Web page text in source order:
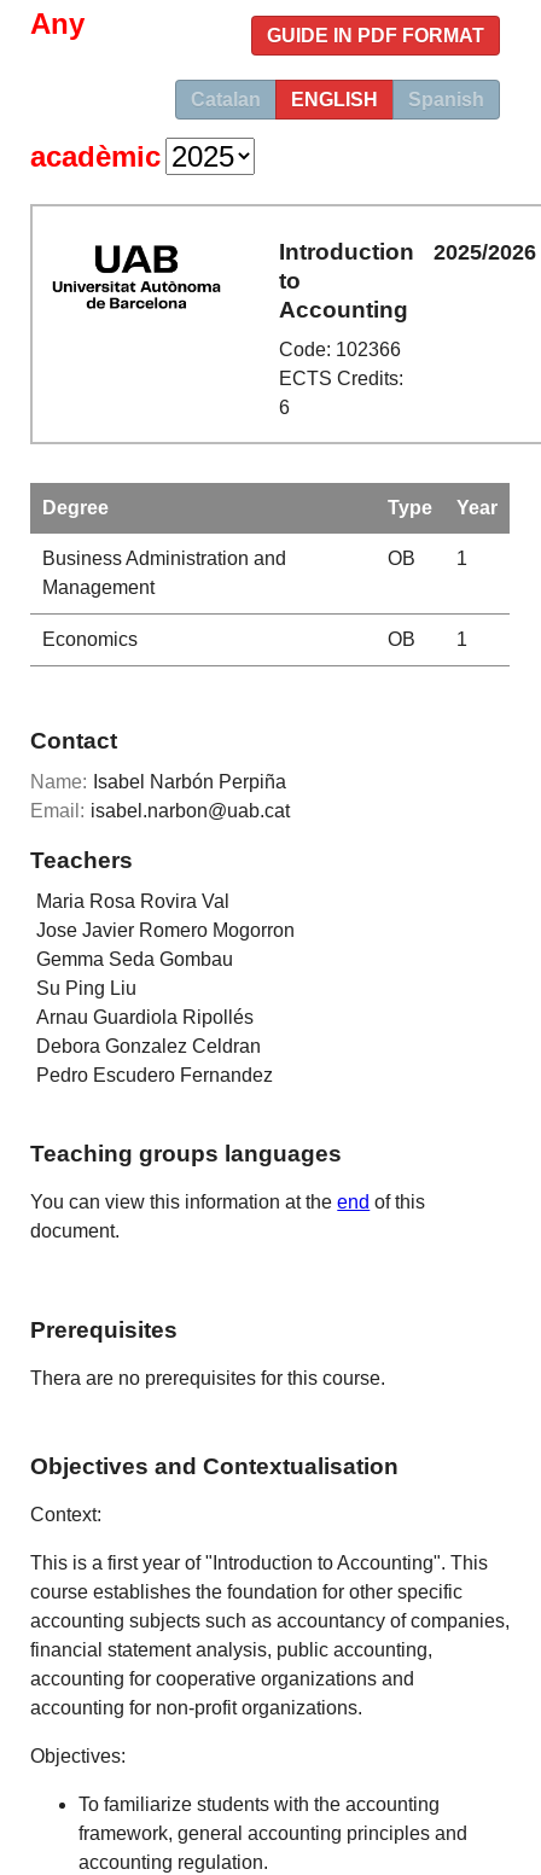
GUIDE IN PDF FORMAT
Catalan ENGLISH Spanish
Any
acadèmic
Introduction
to
Accounting
Code: 102366
ECTS Credits:
6
2025/2026
Degree Type Year
Business Administration and
Management
OB 1
Economics OB 1
Contact
Name: Isabel Narbón Perpiña
Email: isabel.narbon@uab.cat
Teachers
Maria Rosa Rovira Val
Jose Javier Romero Mogorron
Gemma Seda Gombau
Su Ping Liu
Arnau Guardiola Ripollés
Debora Gonzalez Celdran
Pedro Escudero Fernandez
Teaching groups languages
You can view this information at theend of this
document.
Prerequisites
Thera are no prerequisites for this course.
Objectives and Contextualisation
Context:
This is a first year of "Introduction to Accounting". This
course establishes the foundation for other specific
accounting subjects such as accountancy of companies,
financial statement analysis, public accounting,
accounting for cooperative organizations and
accounting for non-profit organizations.
Objectives:
To familiarize students with the accounting
framework, general accounting principles and
accounting regulation.